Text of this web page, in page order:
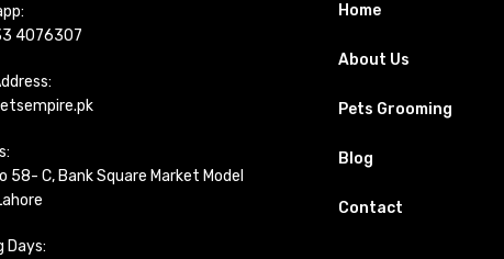
4076307
58- C, Bank Square Market Model
Days:
Home
About Us
Pets Grooming
Blog
Contact